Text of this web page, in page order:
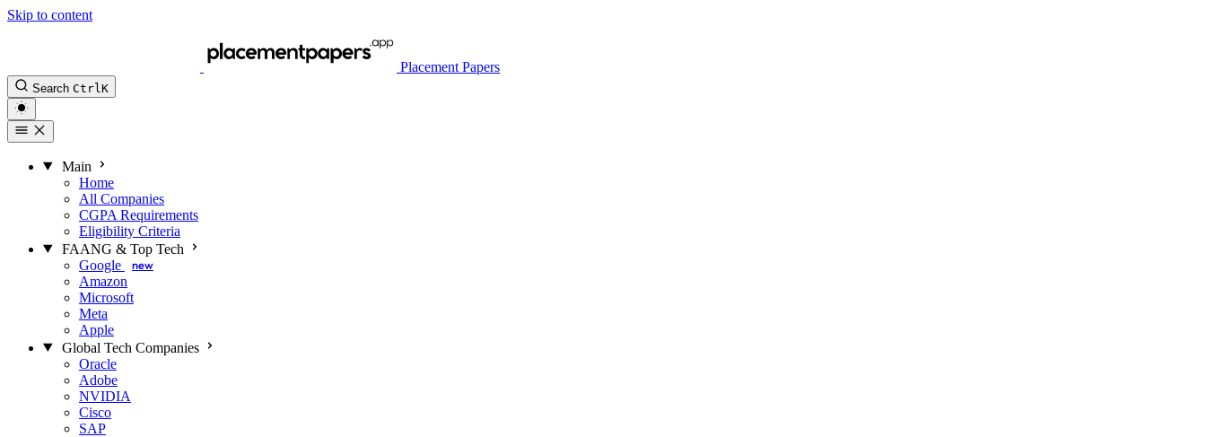
Skip to content
Placement Papers
Search Ctrl K
Main
Home
All Companies
CGPA Requirements
Eligibility Criteria
FAANG & Top Tech
Google
new
Amazon
Microsoft
Meta
Apple
Global Tech Companies
Oracle
Adobe
NVIDIA
Cisco
SAP